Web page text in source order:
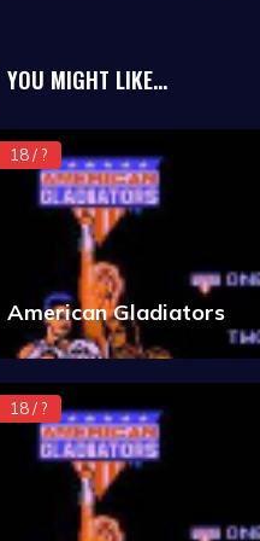
without hostile
YOU MIGHT LIKE...
18 / ?
American Gladiators
18 / ?